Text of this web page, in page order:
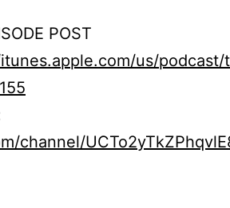
POST
us/podcast/
channel/